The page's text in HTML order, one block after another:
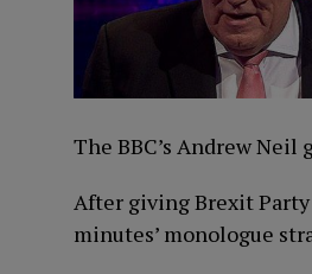
The BBC’s Andrew
After giving Brexit
minutes’ monologue